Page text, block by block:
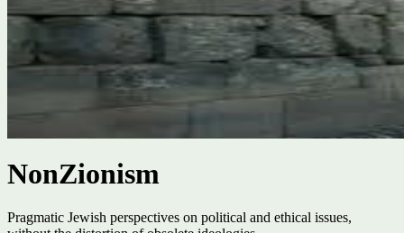
NonZionism
Pragmatic Jewish perspectives on political and ethical issues,